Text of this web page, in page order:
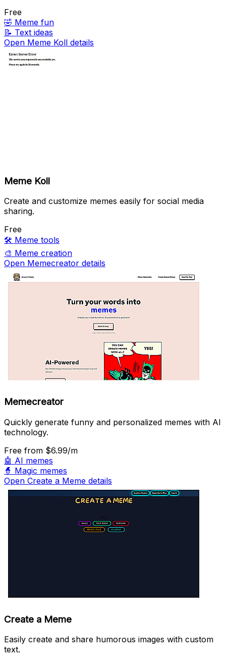
Free
🤣 Meme fun
📝 Text ideas
Open Meme Koll details
Meme Koll
Create and customize memes easily for social media
sharing.
Free
🛠️ Meme tools
🎨 Meme creation
Open Memecreator details
Memecreator
Quickly generate funny and personalized memes with AI
technology.
Free from $6.99/m
🤖 AI memes
🧙 Magic memes
Open Create a Meme details
Create a Meme
Easily create and share humorous images with custom
text.